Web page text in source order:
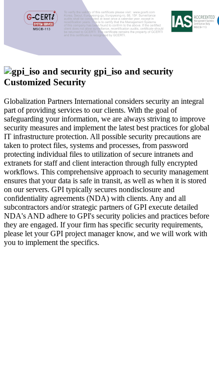
Customized Security
Globalization Partners International considers security an integral
part of providing services to our clients. With the goal of
safeguarding your information, we are always striving to improve
security measures and implement the latest best practices for global
IT infrastructure protection. All possible security precautions are
taken to protect files, systems and processes, from password
protecting individual files to utilization of secure intranets and
extranets for staff and client interaction through fully encrypted
workflows. This comprehensive approach to security management
ensures that your data is safe in transit, as well as when it is stored
on our servers. GPI typically secures nondisclosure and
confidentiality agreements (NDA) with clients. Any and all
subcontractors and/or strategic partners of GPI execute detailed
NDA's AND adhere to GPI's security policies and practices before
they are engaged. If your firm has specific security requirements,
please let your GPI project manager know, and we will work with
you to implement the specifics.